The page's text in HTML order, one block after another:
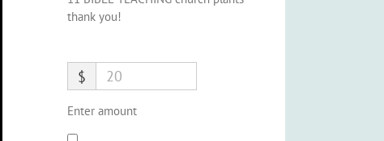
thank you!
$
Enter amount